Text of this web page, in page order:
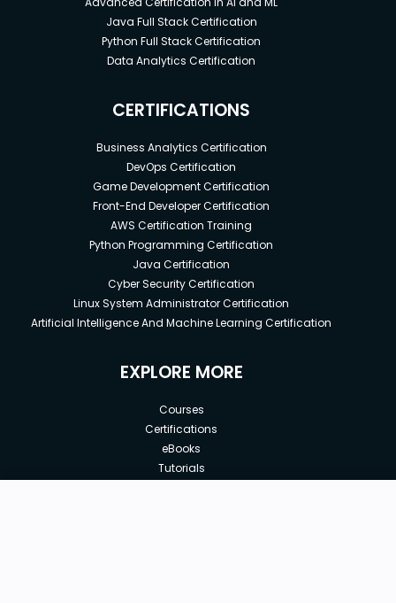
Java Full Stack Certification
Python Full Stack Certification
Data Analytics Certification
CERTIFICATIONS
Business Analytics Certification
DevOps Certification
Game Development Certification
Front-End Developer Certification
AWS Certification Training
Python Programming Certification
Java Certification
Cyber Security Certification
Linux System Administrator Certification
Artificial Intelligence And Machine Learning Certification
EXPLORE MORE
Courses
Certifications
eBooks
Tutorials